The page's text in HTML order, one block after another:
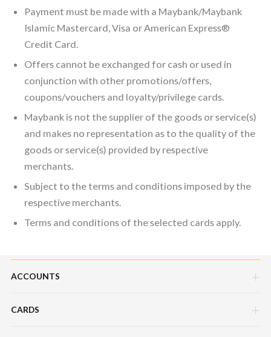
Payment must be made with a Maybank/Maybank
Islamic Mastercard, Visa or American Express®
Credit Card.
Offers cannot be exchanged for cash or used in
conjunction with other promotions/offers,
coupons/vouchers and loyalty/privilege cards.
Maybank is not the supplier of the goods or service(s)
and makes no representation as to the quality of the
goods or service(s) provided by respective
merchants.
Subject to the terms and conditions imposed by the
respective merchants.
Terms and conditions of the selected cards apply.
ACCOUNTS
Savings Account
CARDS